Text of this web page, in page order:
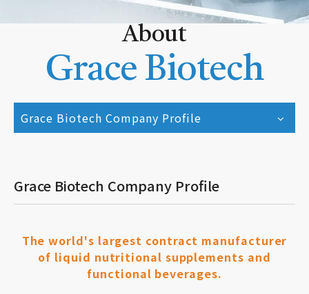
About
Grace Biotech
Grace Biotech Company Profile
Grace Biotech Company Profile
The world's largest contract manufacturer
of liquid nutritional supplements and
functional beverages.